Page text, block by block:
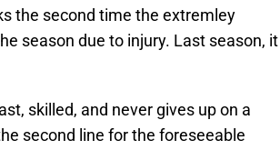
the second time the extremley
season due to injury. Last season, it
skilled, and never gives up on a
second line for the foreseeable